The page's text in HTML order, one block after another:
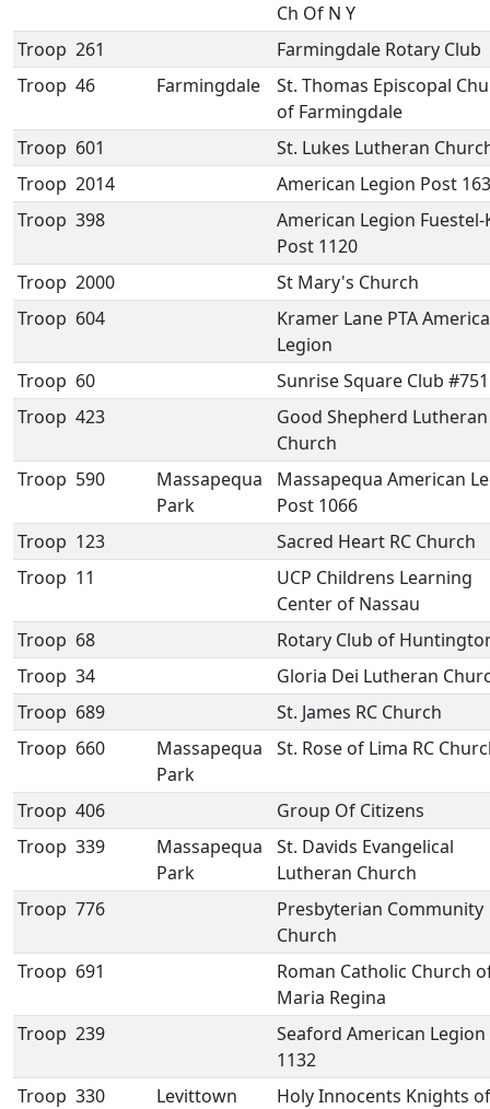
Ch Of N Y
Troop 261
Farmingdale Rotary Club
Troop 46 Farmingdale
St. Thomas Episcopal
of Farmingdale
Troop 601
St. Lukes Lutheran
Troop 2014
American Legion Post
Troop 398
American Legion
Post 1120
Troop 2000
St Mary's Church
Troop 604
Kramer Lane PTA
Legion
Troop 60
Sunrise Square Club #751
Troop 423
Good Shepherd Lutheran
Church
Troop 590
Massapequa
Park
Massapequa American
Post 1066
Troop 123
Sacred Heart RC Church
Troop 11
UCP Childrens Learning
Center of Nassau
Troop 68
Rotary Club of
Troop 34
Gloria Dei Lutheran
Troop 689
St. James RC Church
Troop 660
Massapequa
Park
St. Rose of Lima RC
Troop 406
Group Of Citizens
Troop 339
Massapequa
Park
St. Davids Evangelical
Lutheran Church
Troop 776
Presbyterian Community
Church
Troop 691
Roman Catholic Church
Maria Regina
Troop 239
Seaford American Legion
1132
Troop 330 Levittown
Holy Innocents Knights of